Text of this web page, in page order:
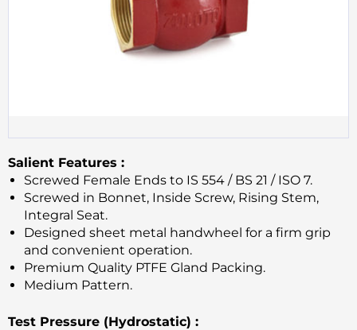
Salient Features :
Screwed Female Ends to IS 554 / BS 21 / ISO 7.
Screwed in Bonnet, Inside Screw, Rising Stem,
Integral Seat.
Designed sheet metal handwheel for a firm grip
and convenient operation.
Premium Quality PTFE Gland Packing.
Medium Pattern.
Test Pressure (Hydrostatic) :